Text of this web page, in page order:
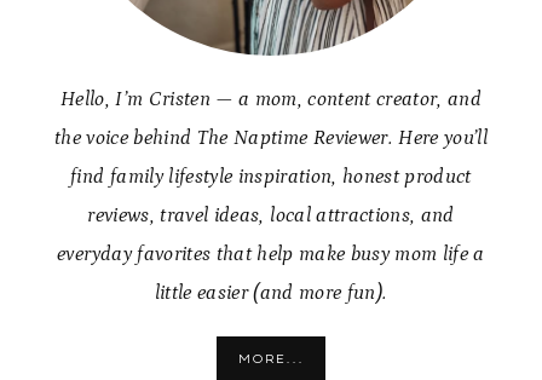
Hello, I’m Cristen — a mom, content creator, and
the voice behind The Naptime Reviewer. Here you’ll
find family lifestyle inspiration, honest product
reviews, travel ideas, local attractions, and
everyday favorites that help make busy mom life a
little easier (and more fun).
MORE...